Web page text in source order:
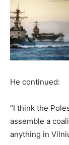
He continued:
“I think the
assemble a
anything in